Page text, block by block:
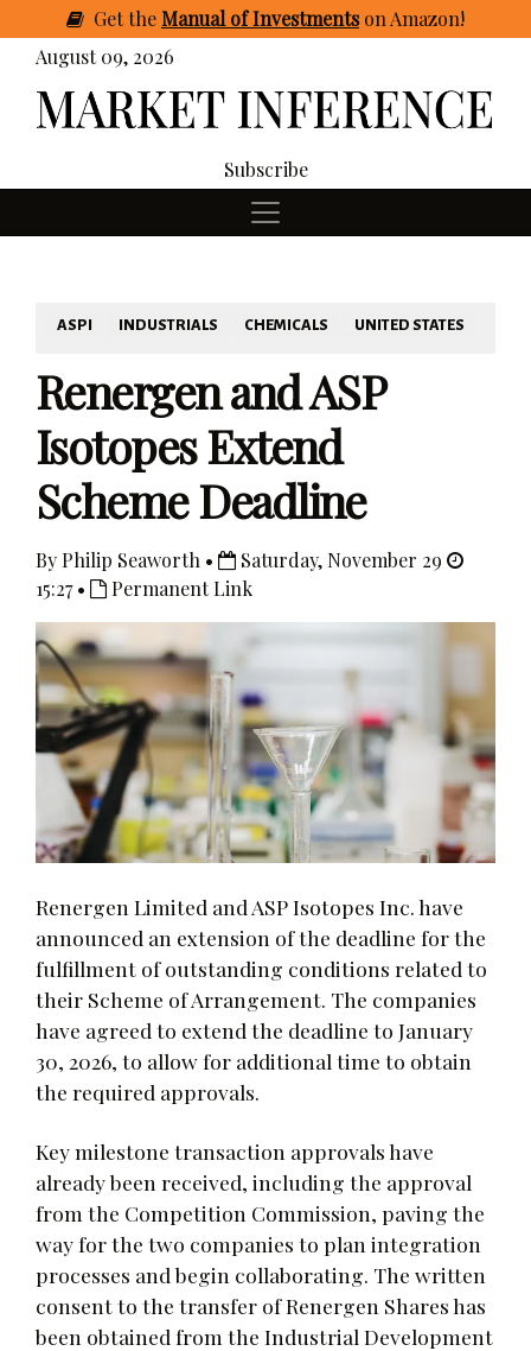
GettheManual of Investmentson Amazon!
August 09, 2026
Subscribe
ASPI INDUSTRIALS CHEMICALS UNITED STATES
Renergen and ASP
Isotopes Extend
Scheme Deadline
By Philip Seaworth •
Saturday, November 29
15:27 •
Permanent Link
Renergen Limited and ASP Isotopes Inc. have
announced an extension of the deadline for the
fulfillment of outstanding conditions related to
their Scheme of Arrangement. The companies
have agreed to extend the deadline to January
30, 2026, to allow for additional time to obtain
the required approvals.
Key milestone transaction approvals have
already been received, including the approval
from the Competition Commission, paving the
way for the two companies to plan integration
processes and begin collaborating. The written
consent to the transfer of Renergen Shares has
been obtained from the Industrial Development